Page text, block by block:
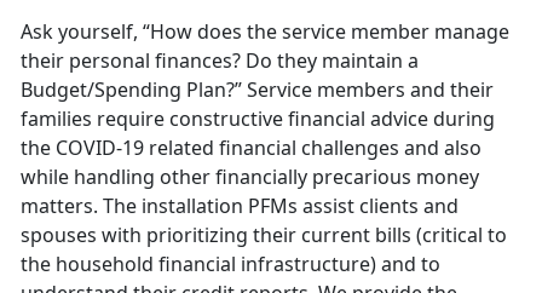
Ask yourself, “How does the service member manage
their personal finances? Do they maintain a
Budget/Spending Plan?” Service members and their
families require constructive financial advice during
the COVID-19 related financial challenges and also
while handling other financially precarious money
matters. The installation PFMs assist clients and
spouses with prioritizing their current bills (critical to
the household financial infrastructure) and to